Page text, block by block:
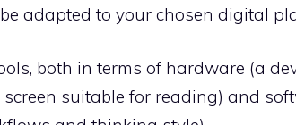
adapted to your chosen digital
both in terms of hardware (a
suitable for reading) and